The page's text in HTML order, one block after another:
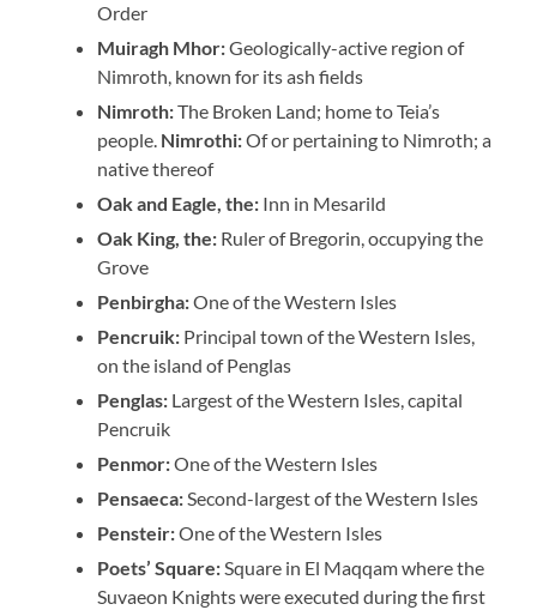
Order
Muiragh Mhor:Geologically-active region of
Nimroth, known for its ash fields
Nimroth:The Broken Land; home to Teia’s
people. Nimrothi:Of or pertaining to Nimroth; a
native thereof
Oak and Eagle, the: Inn in Mesarild
Oak King, the: Ruler of Bregorin, occupying the
Grove
Penbirgha:One of the Western Isles
Pencruik: Principal town of the Western Isles,
on the island of Penglas
Penglas: Largest of the Western Isles, capital
Pencruik
Penmor:One of the Western Isles
Pensaeca:Second-largest of the Western Isles
Pensteir:One of the Western Isles
Poets’ Square:Square in El Maqqam where the
Suvaeon Knights were executed during the first